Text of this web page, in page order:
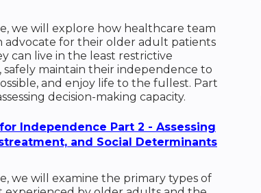
we will explore how healthcare team
advocate for their older adult patients
can live in the least restrictive
maintain their independence to
and enjoy life to the fullest. Part
decision-making capacity.
Independence Part 2 - Assessing
and Social Determinants
we will examine the primary types of